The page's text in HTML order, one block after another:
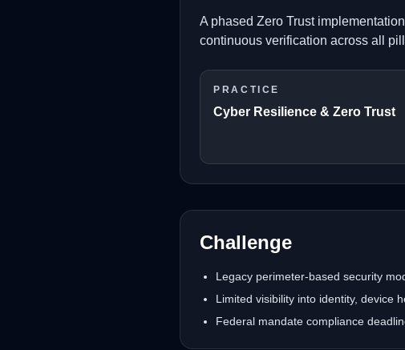
A phased Zero Trust
continuous verification across all
PRACTICE
Cyber Resilience & Zero Trust
Challenge
Legacy perimeter-based security
Limited visibility into identity, device
Federal mandate compliance